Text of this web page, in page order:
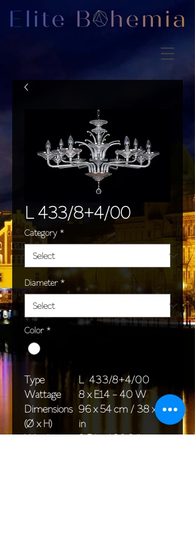
L 433/8+4/00
Category *
Diameter *
Color *
Type
L 433/8+4/00
Wattage
8 x E14 - 40 W
Dimensions
(Ø x H)
96 x 54 cm / 38 x 24
in
Weight
9,5 kg / 20,9 lb